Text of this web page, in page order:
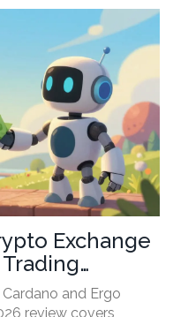
Exchange
and Ergo
review covers